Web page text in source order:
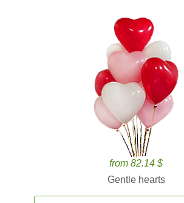
from 82.14 $
Gentle hearts